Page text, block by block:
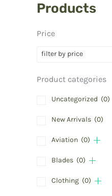
Products
Price
filter by price
Product categories
Uncategorized (0)
New Arrivals (0)
Aviation (0)
Blades (0)
Clothing (0)